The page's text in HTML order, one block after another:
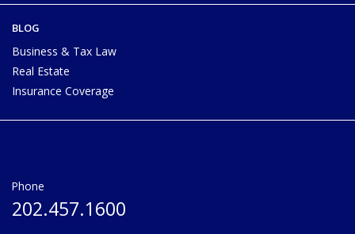
BLOG
Business & Tax Law
Real Estate
Insurance Coverage
Phone
202.457.1600